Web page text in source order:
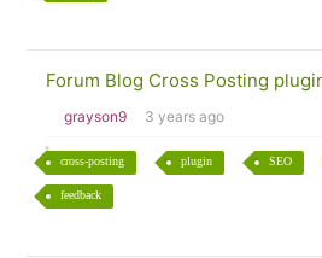
Forum Blog Cross Posting
grayson9 3 years ago
cross-posting plugin SEO
feedback